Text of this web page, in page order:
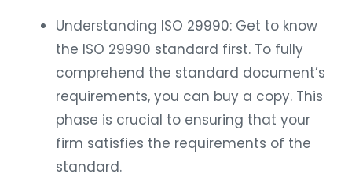
Understanding ISO 29990: Get to know
the ISO 29990 standard first. To fully
comprehend the standard document’s
requirements, you can buy a copy. This
phase is crucial to ensuring that your
firm satisfies the requirements of the
standard.